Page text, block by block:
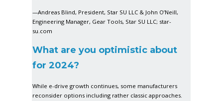
—Andreas Blind, President, Star SU LLC & John O’Neill,
Engineering Manager, Gear Tools, Star SU LLC; star-
su.com
What are you optimistic about
for 2024?
While e-drive growth continues, some manufacturers
reconsider options including rather classic approaches.